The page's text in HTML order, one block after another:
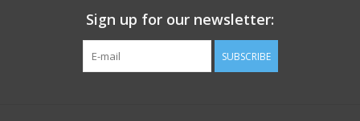
Sign up for our newsletter:
SUBSCRIBE